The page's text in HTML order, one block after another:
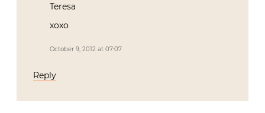
Teresa
xoxo
October 9, 2012 at 07:07
Reply